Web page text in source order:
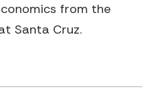
from the
Santa Cruz.